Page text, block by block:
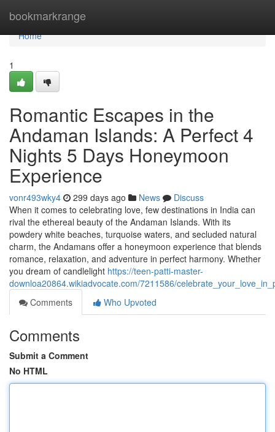
bookmarkrange
Home
Home
1
Romantic Escapes in the
Andaman Islands: A Perfect 4
Nights 5 Days Honeymoon
Experience
vonr493wky4 299 days ago News
Discuss
When it comes to celebrating love, few destinations in India can
rival the ethereal beauty of the Andaman Islands. With its
powdery white beaches, turquoise waters, and secluded natural
charm, the Andamans offer a honeymoon experience that blends
romance, relaxation, and adventure in perfect harmony. Whether
you dream of candlelight https://teen-patti-master-
downloa20864.wikiadvocate.com/7211586/
Comments
Who Upvoted
Comments
Submit a Comment
No HTML